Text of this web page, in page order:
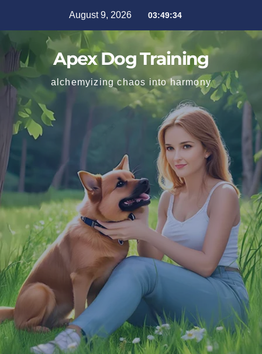
August 9, 2026 03:49:35
Apex Dog Training
alchemyizing chaos into harmony